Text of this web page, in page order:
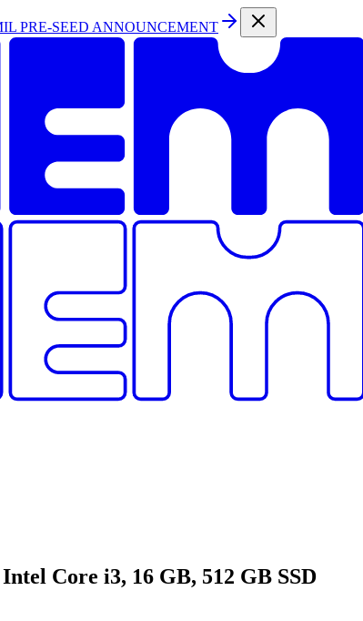
PRE-SEED ANNOUNCEMENT
Core i3, 16 GB, 512 GB SSD